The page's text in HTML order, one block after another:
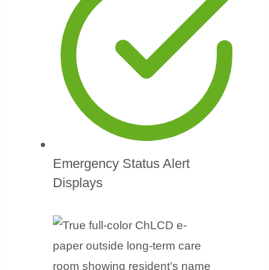
Emergency Status Alert
Displays